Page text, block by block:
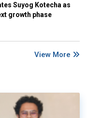
Suyog Kotecha as
growth phase
View More